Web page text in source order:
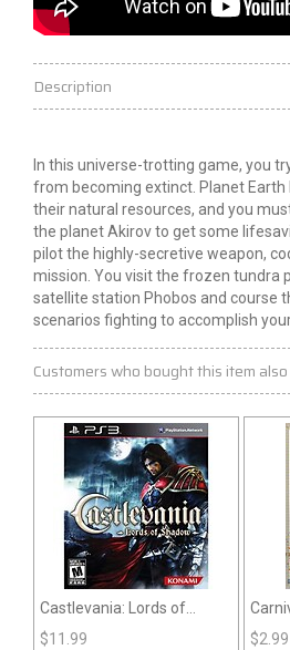
Description
In this universe-trotting game, you
from becoming extinct. Planet
their natural resources, and you
the planet Akirov to get some
pilot the highly-secretive weapon,
mission. You visit the frozen tundra
satellite station Phobos and course
scenarios fighting to accomplish
Customers who bought this item
Castlevania: Lords of
Shadow (PS3)
$11.99
$2.99